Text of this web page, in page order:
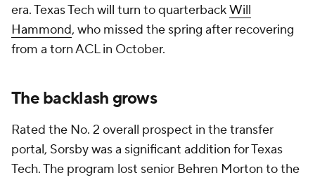
era. Texas Tech will turn to quarterbackWill
Hammond, who missed the spring after recovering
from a torn ACL in October.
The backlash grows
Rated the No. 2 overall prospect in the transfer
portal, Sorsby was a significant addition for Texas
Tech. The program lost senior Behren Morton to the